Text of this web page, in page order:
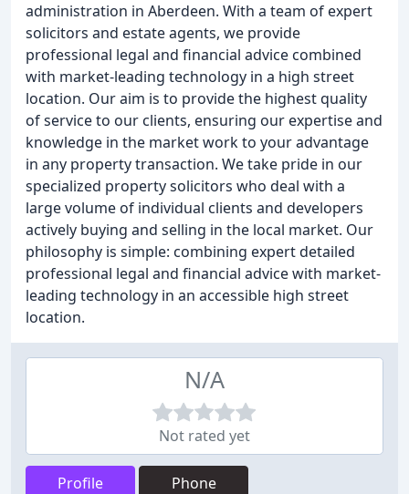
administration in Aberdeen. With a team of expert
solicitors and estate agents, we provide
professional legal and financial advice combined
with market-leading technology in a high street
location. Our aim is to provide the highest quality
of service to our clients, ensuring our expertise and
knowledge in the market work to your advantage
in any property transaction. We take pride in our
specialized property solicitors who deal with a
large volume of individual clients and developers
actively buying and selling in the local market. Our
philosophy is simple: combining expert detailed
professional legal and financial advice with market-
leading technology in an accessible high street
location.
N/A
Not rated yet
Profile Phone